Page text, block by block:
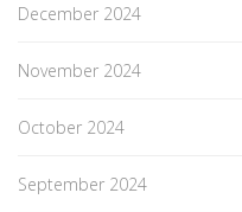
December 2024
November 2024
October 2024
September 2024